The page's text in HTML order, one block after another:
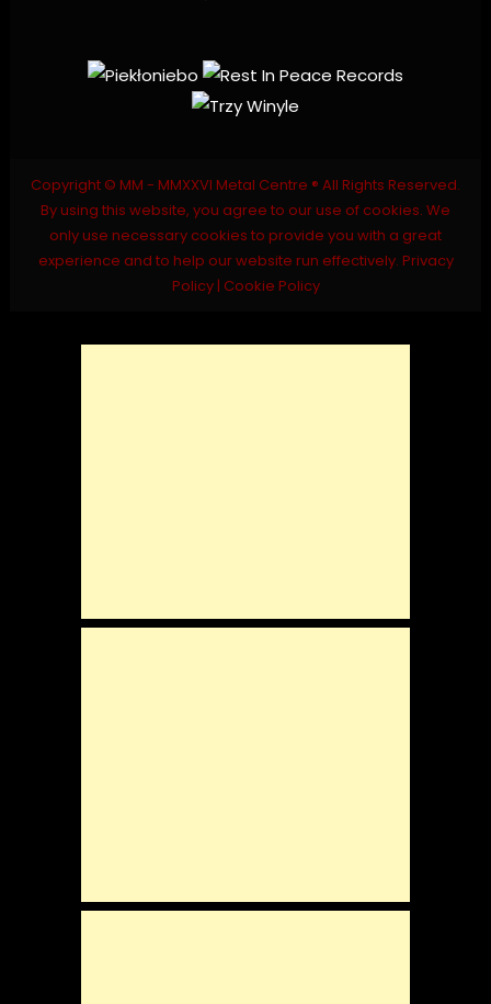
Copyright © MM - MMXXVI Metal Centre ® All Rights Reserved.
By using this website, you agree to our use of cookies. We
only use necessary cookies to provide you with a great
experience and to help our website run effectively. Privacy
Policy| Cookie Policy